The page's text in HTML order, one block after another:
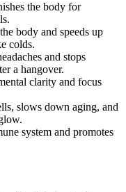
the body for
body and speeds up
colds.
and stops
a hangover.
clarity and focus
slows down aging, and
system and promotes